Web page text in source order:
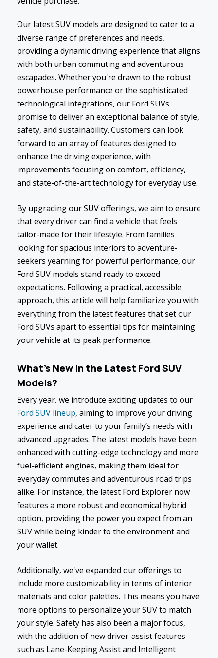
Our latest SUV models are designed to cater to a
diverse range of preferences and needs,
providing a dynamic driving experience that aligns
with both urban commuting and adventurous
escapades. Whether you're drawn to the robust
powerhouse performance or the sophisticated
technological integrations, our Ford SUVs
promise to deliver an exceptional balance of style,
safety, and sustainability. Customers can look
forward to an array of features designed to
enhance the driving experience, with
improvements focusing on comfort, efficiency,
and state-of-the-art technology for everyday use.
By upgrading our SUV offerings, we aim to ensure
that every driver can find a vehicle that feels
tailor-made for their lifestyle. From families
looking for spacious interiors to adventure-
seekers yearning for powerful performance, our
Ford SUV models stand ready to exceed
expectations. Following a practical, accessible
approach, this article will help familiarize you with
everything from the latest features that set our
Ford SUVs apart to essential tips for maintaining
your vehicle at its peak performance.
What's New in the Latest Ford SUV
Models?
Every year, we introduce exciting updates to our
Ford SUV lineup, aiming to improve your driving
experience and cater to your family’s needs with
advanced upgrades. The latest models have been
enhanced with cutting-edge technology and more
fuel-efficient engines, making them ideal for
everyday commutes and adventurous road trips
alike. For instance, the latest Ford Explorer now
features a more robust and economical hybrid
option, providing the power you expect from an
SUV while being kinder to the environment and
your wallet.
Additionally, we've expanded our offerings to
include more customizability in terms of interior
materials and color palettes. This means you have
more options to personalize your SUV to match
your style. Safety has also been a major focus,
with the addition of new driver-assist features
such as Lane-Keeping Assist and Intelligent